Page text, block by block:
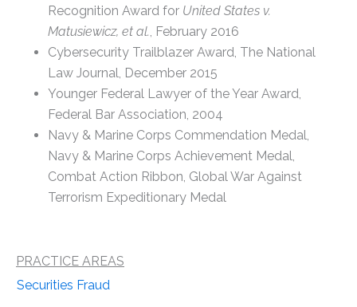
Recognition Award for United States v.
Matusiewicz, et al., February 2016
Cybersecurity Trailblazer Award, The National
Law Journal, December 2015
Younger Federal Lawyer of the Year Award,
Federal Bar Association, 2004
Navy & Marine Corps Commendation Medal,
Navy & Marine Corps Achievement Medal,
Combat Action Ribbon, Global War Against
Terrorism Expeditionary Medal
PRACTICE AREAS
Securities Fraud